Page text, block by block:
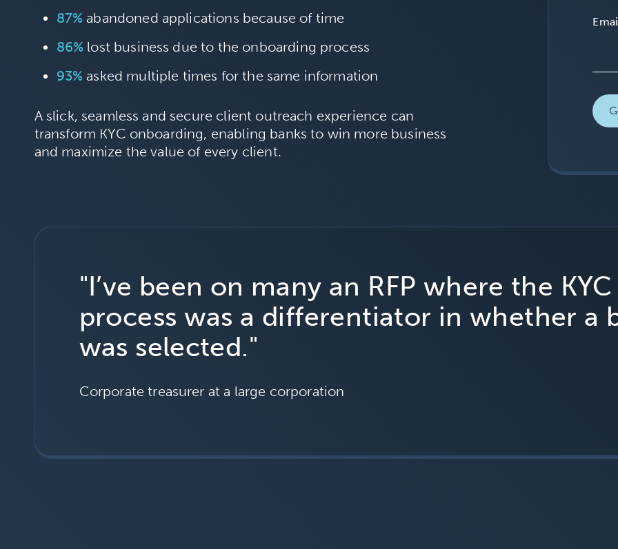
87% abandoned applications because of time
86% lost business due to the onboarding process
93% asked multiple times for the same information
A slick, seamless and secure client outreach experience can
transform KYC onboarding, enabling banks to win more business
and maximize the value of every client.
"I’ve been on many an RFP where the KYC
process was a differentiator in whether a
was selected."
Corporate treasurer at a large corporation